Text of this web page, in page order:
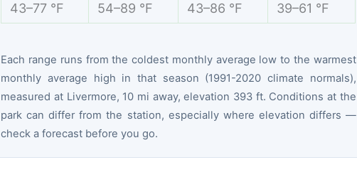
43–77 °F 54–89 °F 43–86 °F 39–61 °F
Each range runs from the coldest monthly average low to the warmest
monthly average high in that season (1991-2020 climate normals),
measured at Livermore, 10 mi away, elevation 393 ft. Conditions at the
park can differ from the station, especially where elevation differs —
check a forecast before you go.